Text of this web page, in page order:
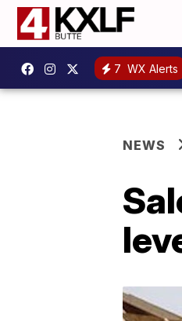
7 WX Alerts
NEWS